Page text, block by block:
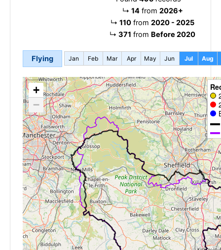
↳ 14from 2026+
↳ 110 from 2020 - 2025
↳ 371 from Before 2020
Flying Jan Feb Mar Apr May Jun Jul Aug
+
−